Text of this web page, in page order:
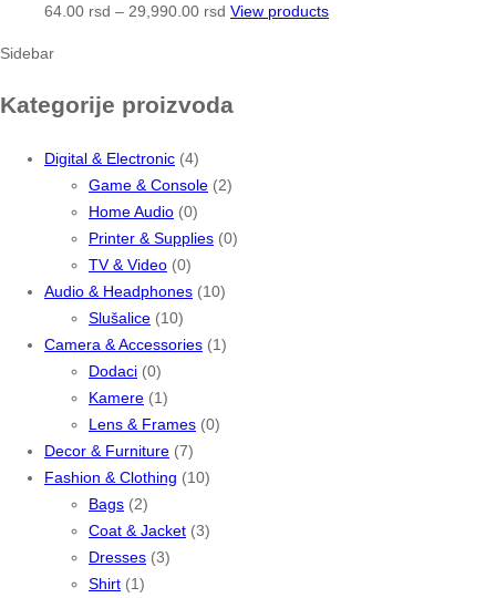
64.00 rsd – 29,990.00 rsd View products
Sidebar
Kategorije proizvoda
Digital & Electronic (4)
Game & Console (2)
Home Audio (0)
Printer & Supplies (0)
TV & Video (0)
Audio & Headphones (10)
Slušalice (10)
Camera & Accessories (1)
Dodaci (0)
Kamere (1)
Lens & Frames (0)
Decor & Furniture (7)
Fashion & Clothing (10)
Bags (2)
Coat & Jacket (3)
Dresses (3)
Shirt (1)